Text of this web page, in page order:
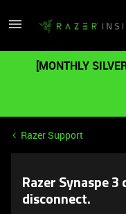
[MONTHLY
Razer Support
Razer Synaspe 3
disconnect.